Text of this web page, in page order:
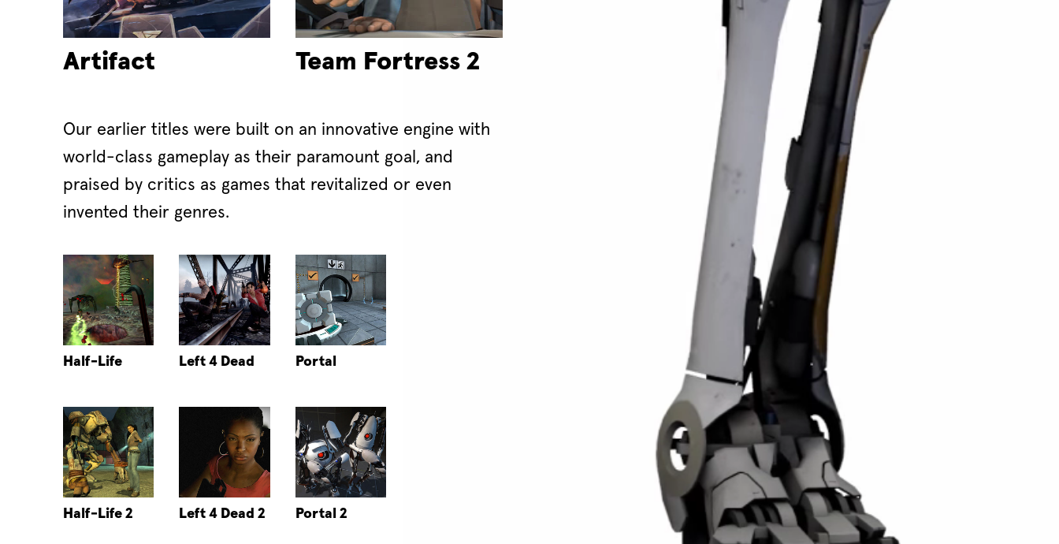
Artifact Team Fortress 2
Our earlier titles were built on an innovative engine with
world-class gameplay as their paramount goal, and
praised by critics as games that revitalized or even
invented their genres.
Half-Life Left 4 Dead Portal
Half-Life 2 Left 4 Dead 2 Portal 2